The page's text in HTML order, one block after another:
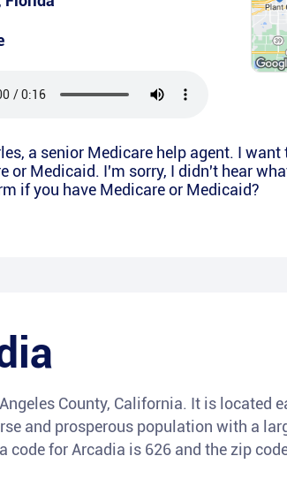
a senior Medicare help agent. I
or Medicaid. I'm sorry, I didn't hear
if you have Medicare or Medicaid?
County, California. It is located
and prosperous population with a
code for Arcadia is 626 and the zip